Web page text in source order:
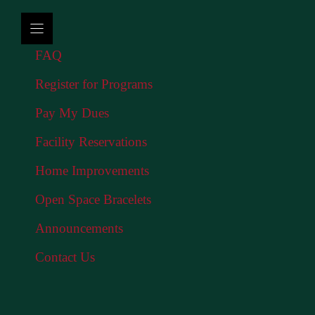
FAQ
Register for Programs
Pay My Dues
Facility Reservations
Home Improvements
Open Space Bracelets
Announcements
Contact Us